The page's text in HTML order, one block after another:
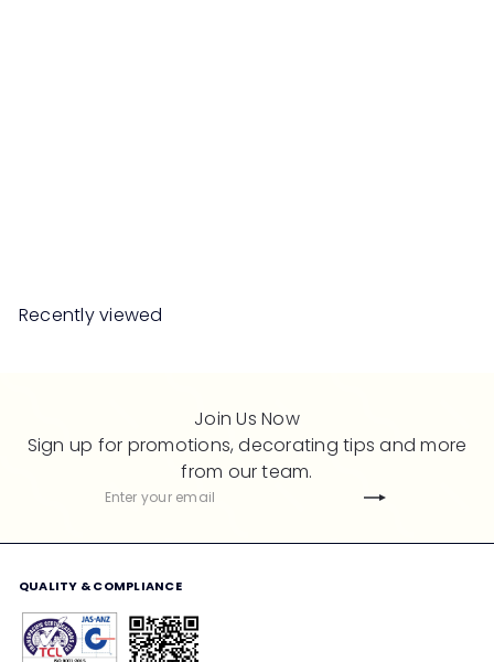
a
c
Recently viewed
Join Us Now
Sign up for promotions, decorating tips and more
from our team.
Subscribe
Enter
email
QUALITY & COMPLIANCE